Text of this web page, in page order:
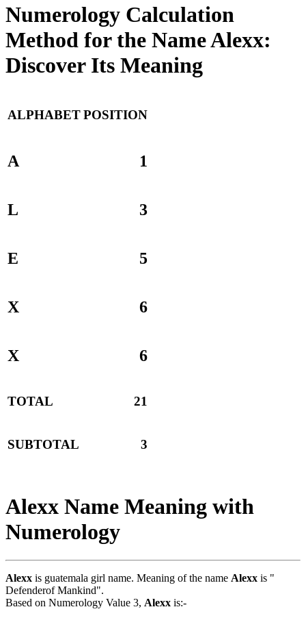
Numerology Calculation
Method for the Name Alexx:
Discover Its Meaning
ALPHABETPOSITION
A 1
L 3
E 5
X 6
X 6
TOTAL 21
SUBTOTAL 3
Alexx Name Meaning with
Numerology
Alexx is guatemala girl name. Meaning of the name Alexx is "
Defenderof Mankind".
Based on Numerology Value 3, Alexx is:-